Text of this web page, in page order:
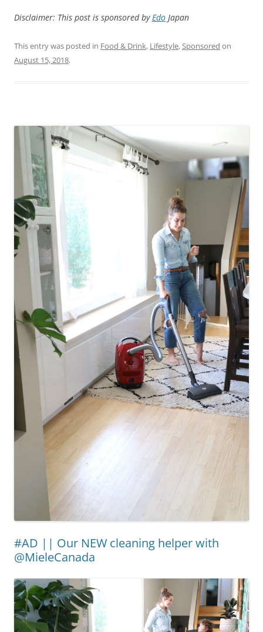
Disclaimer: This post is sponsored by Edo Japan
This entry was posted in Food & Drink, Lifestyle,Sponsored on
August 15, 2018.
#AD || Our NEW cleaning helper with
@MieleCanada